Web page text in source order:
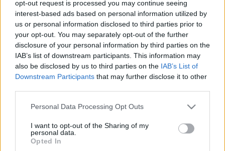
opt-out request is processed you may continue seeing
interest-based ads based on personal information utilized by
us or personal information disclosed to third parties prior to
your opt-out. You may separately opt-out of the further
disclosure of your personal information by third parties on the
IAB’s list of downstream participants. This information may
also be disclosed by us to third parties on the IAB’s List of
Downstream Participants that may further disclose it to other
Please note that this website/app uses one or more Google
not limited to your visit or usage behaviour. You may click to
grant or deny consent to Google and its third-party tags to
use your data for below specified purposes in below Google
Personal Data Processing Opt Outs
I want to opt-out of the Sharing of my
personal data.
Opted In
Két szuper Disney kötet alsósoknak
Könyvajánló - Álnok ügynök / Egy ifjú kacsa